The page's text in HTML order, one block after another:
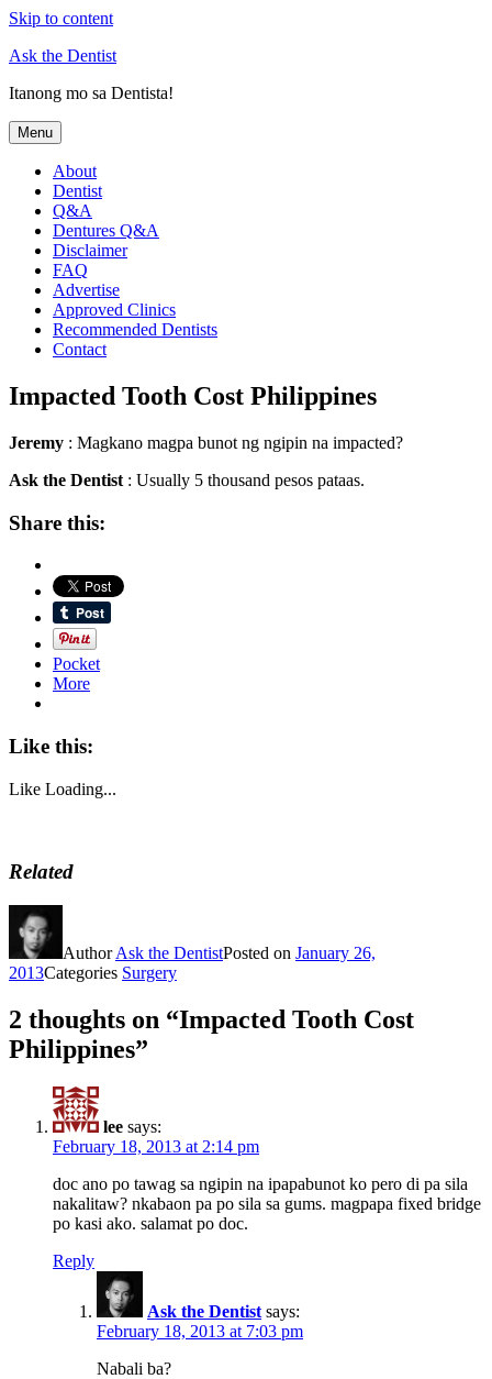
Skip to content
Ask the Dentist
Itanong mo sa Dentista!
Menu
About
Dentist
Q&A
Dentures Q&A
Disclaimer
FAQ
Advertise
Approved Clinics
Recommended Dentists
Contact
Impacted Tooth Cost Philippines
Jeremy : Magkano magpa bunot ng ngipin na impacted?
Ask the Dentist : Usually 5 thousand pesos pataas.
Share this:
Pocket
More
Like this:
Like Loading...
Related
AuthorAsk the DentistPosted on January 26,
2013Categories Surgery
2 thoughts on “Impacted Tooth Cost
Philippines”
lee says:
February 18, 2013 at 2:14 pm
doc ano po tawag sa ngipin na ipapabunot ko pero di pa sila
nakalitaw? nkabaon pa po sila sa gums. magpapa fixed bridge
po kasi ako. salamat po doc.
Reply
Ask the Dentist says:
February 18, 2013 at 7:03 pm
Nabali ba?